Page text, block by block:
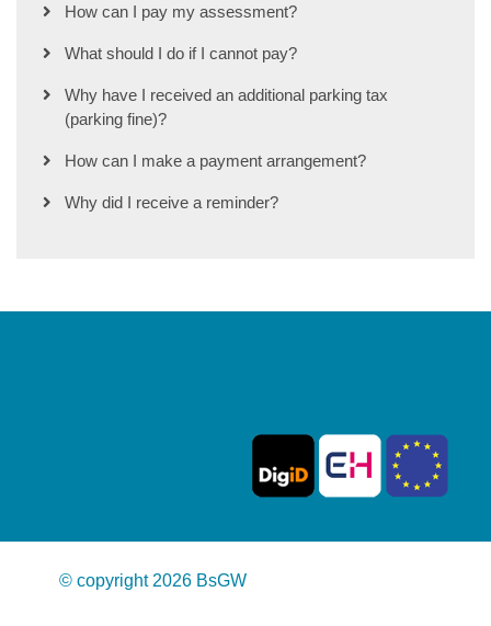
How can I pay my assessment?
What should I do if I cannot pay?
Why have I received an additional parking tax
(parking fine)?
How can I make a payment arrangement?
Why did I receive a reminder?
© copyright 2026 BsGW